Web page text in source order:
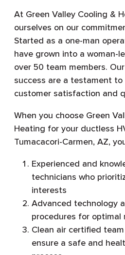
At Green Valley Cooling &
ourselves on our
Started as a one-man
have grown into a woman-
over 50 team members.
success are a testament
customer satisfaction and
When you choose Green
Heating for your ductless
Tumacacori-Carmen, AZ,
Experienced and
technicians who
interests
Advanced technology
procedures for optimal
Clean air certified
ensure a safe and